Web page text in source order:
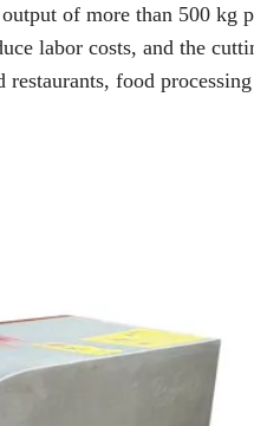
of more than 500 kg
labor costs, and the
food processing